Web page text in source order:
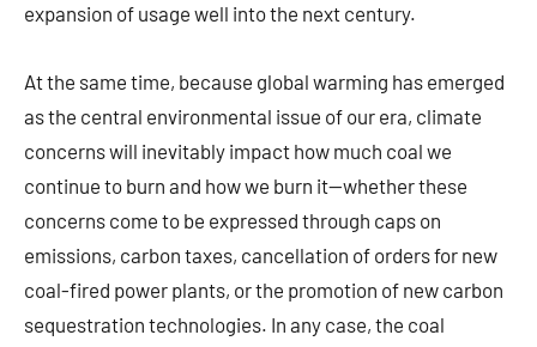
expansion of usage well into the next century.
At the same time, because global warming has emerged
as the central environmental issue of our era, climate
concerns will inevitably impact how much coal we
continue to burn and how we burn it—whether these
concerns come to be expressed through caps on
emissions, carbon taxes, cancellation of orders for new
coal-fired power plants, or the promotion of new carbon
sequestration technologies. In any case, the coal